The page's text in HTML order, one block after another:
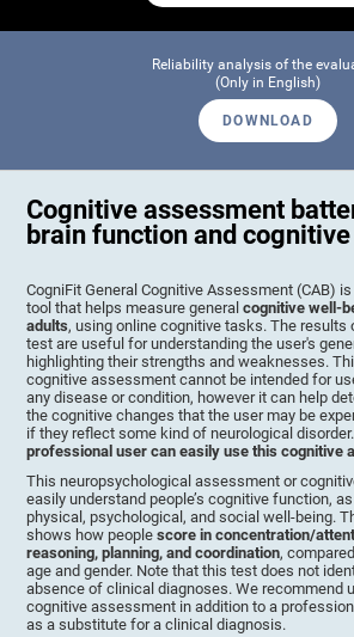
Reliability analysis of the
(Only in English)
DOWNLOAD
Cognitive assessment
brain function and
CogniFit General Cognitive Assessment (CAB)
tool that helps measure generalcognitive well-
adults, using online cognitive tasks. The results
test are useful for understanding the user's
highlighting their strengths and weaknesses.
cognitive assessment cannot be intended for
any disease or condition, however it can help
the cognitive changes that the user may be
if they reflect some kind of neurological
professional user can easily use this cognitive
This neuropsychological assessment or
easily understand people’s cognitive function,
physical, psychological, and social well-being.
shows how peoplescore in concentration/
reasoning, planning, and coordination,
age and gender. Note that this test does not
absence of clinical diagnoses. We recommend
cognitive assessment in addition to a
as a substitute for a clinical diagnosis.